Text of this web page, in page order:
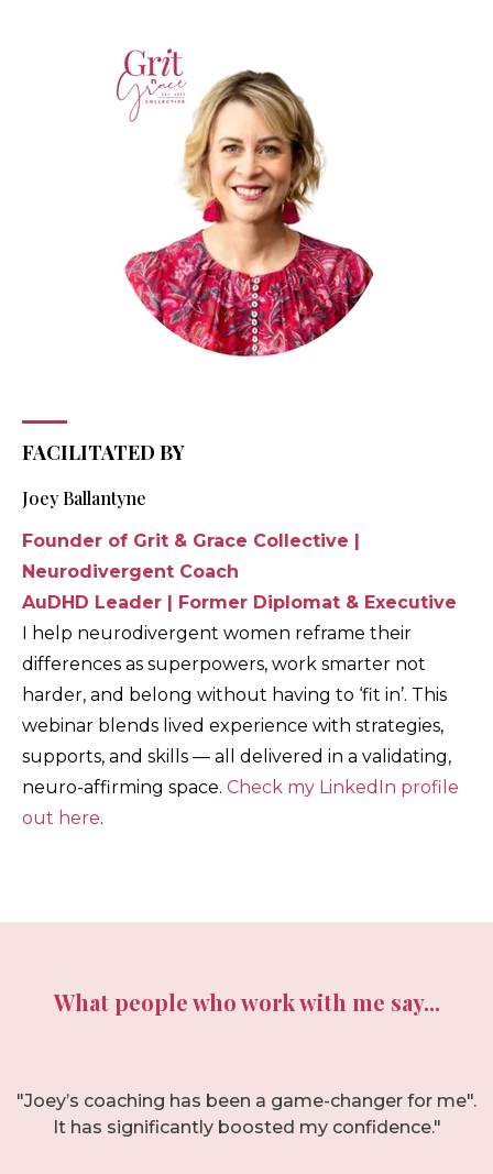
FACILITATED BY
Joey Ballantyne
Founder of Grit & Grace Collective |
Neurodivergent Coach
AuDHD Leader | Former Diplomat & Executive
I help neurodivergent women reframe their
differences as superpowers, work smarter not
harder, and belong without having to ‘fit in’. This
webinar blends lived experience with strategies,
supports, and skills — all delivered in a validating,
neuro-affirming space. Check my LinkedIn profile
out here.
What people who work with me say...
"Joey’s coaching has been a game-changer for me".
It has significantly boosted my confidence."